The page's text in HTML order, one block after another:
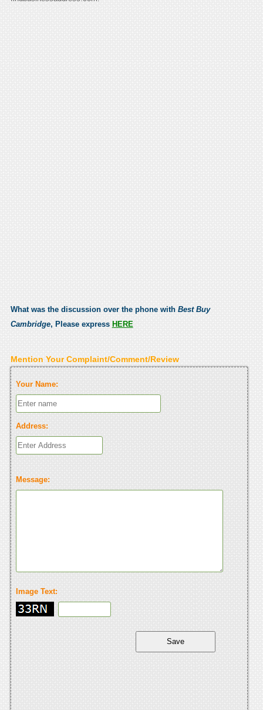
What was the discussion over the phone with Best Buy
Cambridge, Please express HERE
Mention Your Complaint/Comment/Review
Your Name:
Address:
Message:
Image Text: